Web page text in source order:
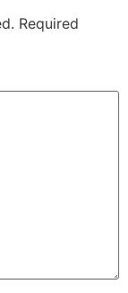
Required